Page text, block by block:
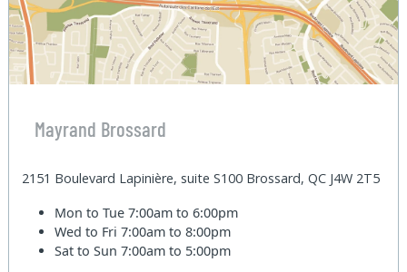
Mayrand Brossard
2151 Boulevard Lapinière, suite S100 Brossard, QC J4W 2T5
Mon to Tue7:00am to 6:00pm
Wed to Fri7:00am to 8:00pm
Sat to Sun7:00am to 5:00pm